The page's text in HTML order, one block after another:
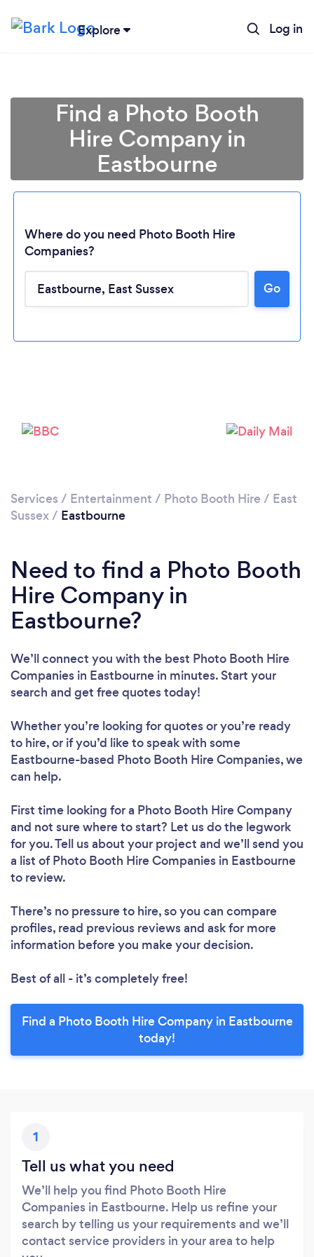
Explore Log in
Loading...
Find a Photo Booth
Hire Company in
Eastbourne
Where do you need Photo Booth Hire
Companies?
Go
Services / Entertainment / Photo Booth Hire / East
Sussex/ Eastbourne
Need to find a Photo Booth
Hire Company in
Eastbourne?
We’ll connect you with the best Photo Booth Hire
Companies in Eastbourne in minutes. Start your
search and get free quotes today!
Whether you’re looking for quotes or you’re ready
to hire, or if you’d like to speak with some
Eastbourne-based Photo Booth Hire Companies, we
can help.
First time looking for a Photo Booth Hire Company
and not sure where to start? Let us do the legwork
for you. Tell us about your project and we’ll send you
a list of Photo Booth Hire Companies in Eastbourne
to review.
There’s no pressure to hire, so you can compare
profiles, read previous reviews and ask for more
information before you make your decision.
Best of all - it’s completely free!
Find a Photo Booth Hire Company in Eastbourne
today!
1
Tell us what you need
We’ll help you find Photo Booth Hire
Companies in Eastbourne. Help us refine your
search by telling us your requirements and we’ll
contact service providers in your area to help